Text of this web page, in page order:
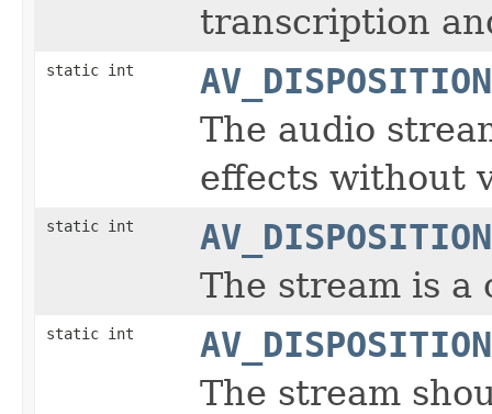
transcription
static int
The audio
effects without
static int
The stream is a
static int
The stream